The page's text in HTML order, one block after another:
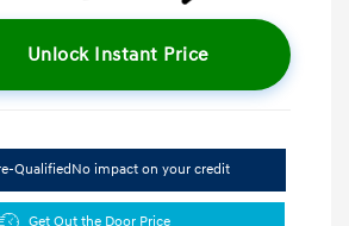
Unlock Instant Price
QualifiedNo impact on your credit
Get Out the Door Price